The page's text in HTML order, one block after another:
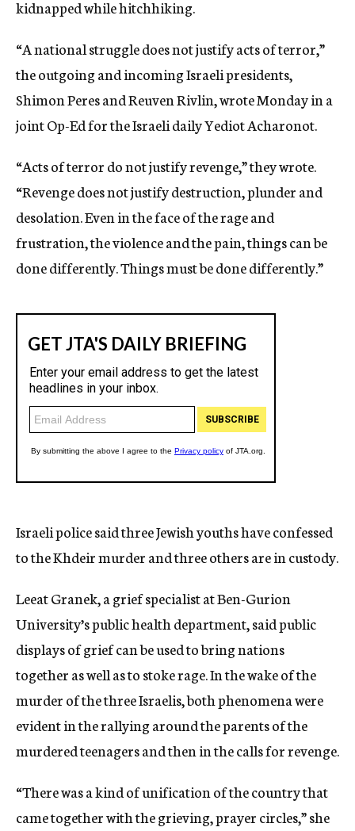
kidnapped while hitchhiking.
“A national struggle does not justify acts of terror,”
the outgoing and incoming Israeli presidents,
Shimon Peres and Reuven Rivlin, wrote Monday in a
joint Op-Ed for the Israeli daily Yediot Acharonot.
“Acts of terror do not justify revenge,” they wrote.
“Revenge does not justify destruction, plunder and
desolation. Even in the face of the rage and
frustration, the violence and the pain, things can be
done differently. Things must be done differently.”
Israeli police said three Jewish youths have confessed
to the Khdeir murder and three others are in custody.
Leeat Granek, a grief specialist at Ben-Gurion
University’s public health department, said public
displays of grief can be used to bring nations
together as well as to stoke rage. In the wake of the
murder of the three Israelis, both phenomena were
evident in the rallying around the parents of the
murdered teenagers and then in the calls for revenge.
“There was a kind of unification of the country that
came together with the grieving, prayer circles,” she